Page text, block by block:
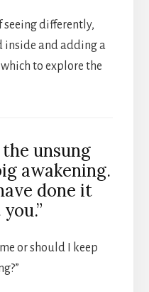
seeing differently,
inside and adding a
to explore the
the unsung
awakening.
done it
or should I keep